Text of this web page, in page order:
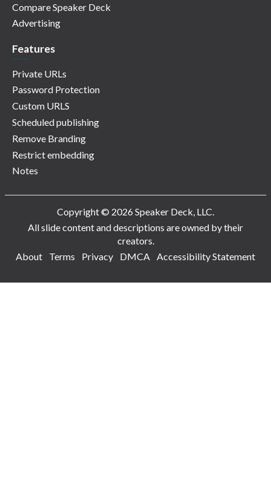
Compare Speaker Deck
Advertising
Features
Private URLs
Password Protection
Custom URLS
Scheduled publishing
Remove Branding
Restrict embedding
Notes
Copyright © 2026 Speaker Deck, LLC.
All slide content and descriptions are owned by their
creators.
About
Terms Privacy DMCA Accessibility Statement